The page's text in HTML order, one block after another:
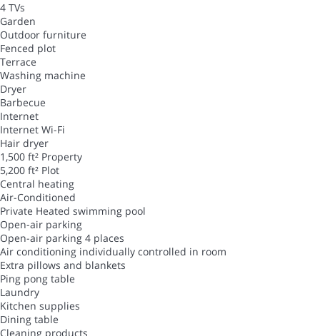
4 TVs
Garden
Outdoor furniture
Fenced plot
Terrace
Washing machine
Dryer
Barbecue
Internet
Internet Wi-Fi
Hair dryer
1,500 ft² Property
5,200 ft² Plot
Central heating
Air-Conditioned
Private Heated swimming pool
Open-air parking
Open-air parking 4 places
Air conditioning individually controlled in room
Extra pillows and blankets
Ping pong table
Laundry
Kitchen supplies
Dining table
Cleaning products